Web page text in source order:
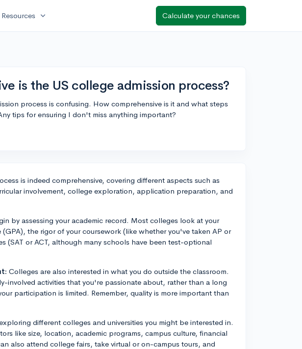
Resources expand_more Calculate your chances
is the US college admission process?
process is confusing. How comprehensive is it and what steps
tips for ensuring I don't miss anything important?
is indeed comprehensive, covering different aspects such as
involvement, college exploration, application preparation, and
by assessing your academic record. Most colleges look at your
the rigor of your coursework (like whether you've taken AP or
(SAT or ACT, although many schools have been test-optional
Colleges are also interested in what you do outside the classroom.
involved activities that you're passionate about, rather than a long
participation is limited. Remember, quality is more important than
different colleges and universities you might be interested in.
like size, location, academic programs, campus culture, financial
also attend college fairs, take virtual or on-campus tours, and